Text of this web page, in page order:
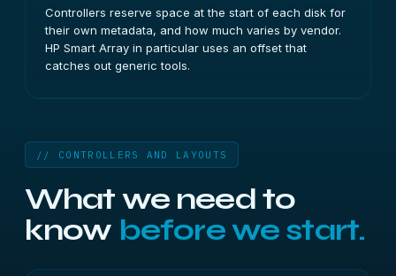
Controllers reserve space at the start of each disk for
their own metadata, and how much varies by vendor.
HP Smart Array in particular uses an offset that
catches out generic tools.
// CONTROLLERS AND LAYOUTS
What we need to
know before we start.